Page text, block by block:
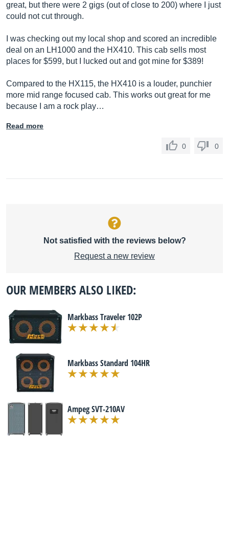
great, but there were 2 gigs (out of close to 200) where I just
could not cut through.
I was checking out my local shop and scored an incredible
deal on an LH1000 and the HX410. This cab sells most
places for $599, but I lucked out and got mine for $389!
Compared to the HX115, the HX410 is a louder, punchier
more mid range focused cab. This works out great for me
because I am a rock play…
Read more
0 0
Not satisfied with the reviews below?
Request a new review
OUR MEMBERS ALSO LIKED:
Markbass Traveler 102P
Markbass Standard 104HR
Ampeg SVT-210AV